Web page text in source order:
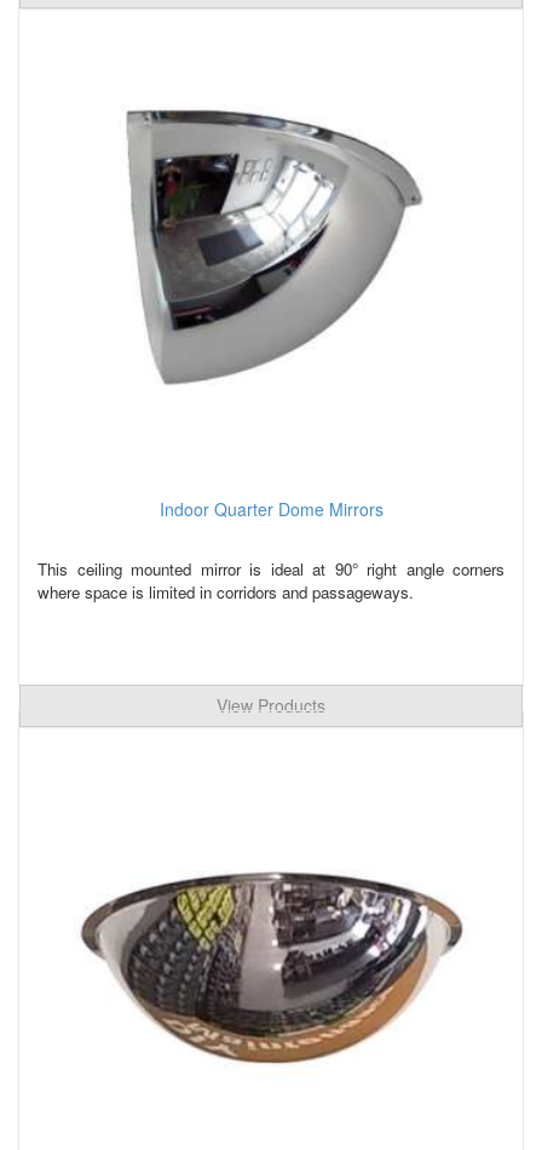
Indoor Quarter Dome Mirrors
This ceiling mounted mirror is ideal at 90° right angle corners
where space is limited in corridors and passageways.
View Products